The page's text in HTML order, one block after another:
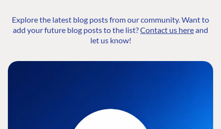
Explore the latest blog posts from our community. Want to
add your future blog posts to the list?Contact us hereand
let us know!